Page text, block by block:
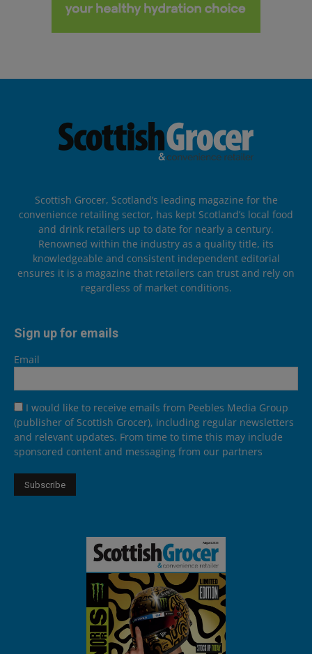
Scottish Grocer, Scotland’s leading magazine for the
convenience retailing sector, has kept Scotland’s local food
and drink retailers up to date for nearly a century.
Renowned within the industry as a quality title, its
knowledgeable and consistent independent editorial
ensures it is a magazine that retailers can trust and rely on
regardless of market conditions.
Sign up for emails
Email
I would like to receive emails from Peebles Media Group
(publisher of Scottish Grocer), including regular newsletters
and relevant updates. From time to time this may include
sponsored content and messaging from our partners